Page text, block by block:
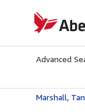
AbeBooks.com
Advanced
Marshall,